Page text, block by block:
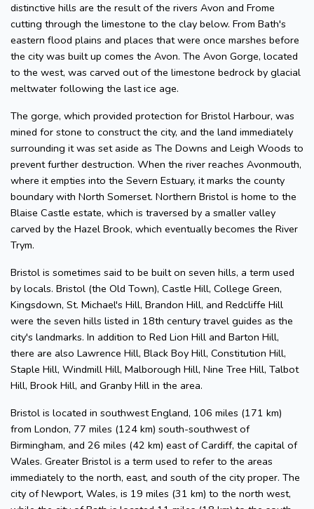
distinctive hills are the result of the rivers Avon and Frome
cutting through the limestone to the clay below. From Bath's
eastern flood plains and places that were once marshes before
the city was built up comes the Avon. The Avon Gorge, located
to the west, was carved out of the limestone bedrock by glacial
meltwater following the last ice age.
The gorge, which provided protection for Bristol Harbour, was
mined for stone to construct the city, and the land immediately
surrounding it was set aside as The Downs and Leigh Woods to
prevent further destruction. When the river reaches Avonmouth,
where it empties into the Severn Estuary, it marks the county
boundary with North Somerset. Northern Bristol is home to the
Blaise Castle estate, which is traversed by a smaller valley
carved by the Hazel Brook, which eventually becomes the River
Trym.
Bristol is sometimes said to be built on seven hills, a term used
by locals. Bristol (the Old Town), Castle Hill, College Green,
Kingsdown, St. Michael's Hill, Brandon Hill, and Redcliffe Hill
were the seven hills listed in 18th century travel guides as the
city's landmarks. In addition to Red Lion Hill and Barton Hill,
there are also Lawrence Hill, Black Boy Hill, Constitution Hill,
Staple Hill, Windmill Hill, Malborough Hill, Nine Tree Hill, Talbot
Hill, Brook Hill, and Granby Hill in the area.
Bristol is located in southwest England, 106 miles (171 km)
from London, 77 miles (124 km) south-southwest of
Birmingham, and 26 miles (42 km) east of Cardiff, the capital of
Wales. Greater Bristol is a term used to refer to the areas
immediately to the north, east, and south of the city proper. The
city of Newport, Wales, is 19 miles (31 km) to the north west,